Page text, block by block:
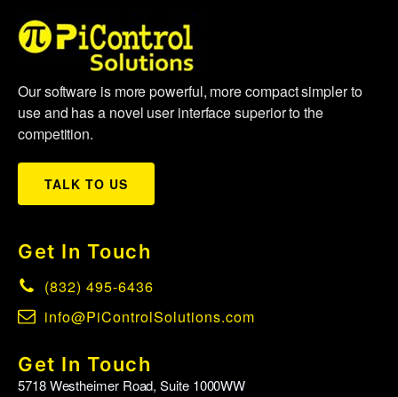
Our software is more powerful, more compact simpler to
use and has a novel user interface superior to the
competition.
TALK TO US
Get In Touch
(832) 495-6436
info@PiControlSolutions.com
Get In Touch
5718 Westheimer Road, Suite 1000WW